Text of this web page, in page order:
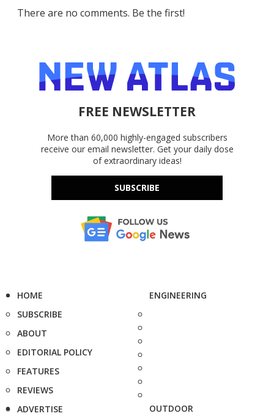
There are no comments. Be the first!
FREE NEWSLETTER
More than 60,000 highly-engaged subscribers
receive our email newsletter. Get your daily dose
of extraordinary ideas!
SUBSCRIBE
HOME
SUBSCRIBE
ABOUT
EDITORIAL POLICY
FEATURES
REVIEWS
ADVERTISE
ENGINEERING
OUTDOOR